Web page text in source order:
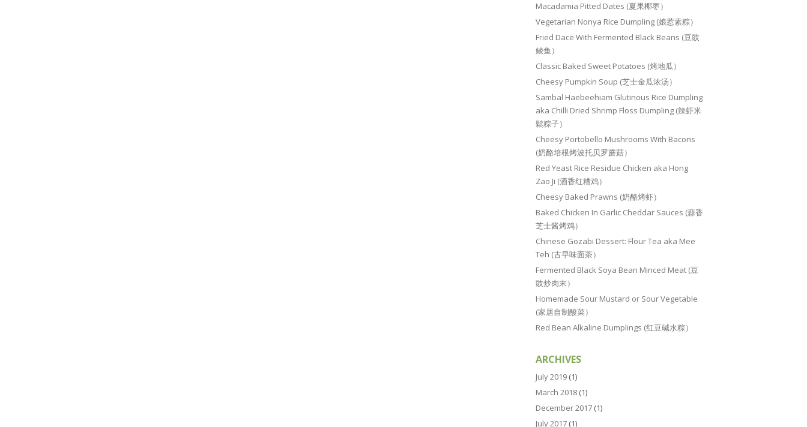
Macadamia Pitted Dates (夏果椰枣）
Vegetarian Nonya Rice Dumpling (娘惹素粽）
Fried Dace With Fermented Black Beans (豆豉
鲮鱼）
Classic Baked Sweet Potatoes (烤地瓜）
Cheesy Pumpkin Soup (芝士金瓜浓汤）
Sambal Haebeehiam Glutinous Rice Dumpling
aka Chilli Dried Shrimp Floss Dumpling (辣虾米
鬆粽子）
Cheesy Portobello Mushrooms With Bacons
(奶酪培根烤波托贝罗蘑菇）
Red Yeast Rice Residue Chicken aka Hong
Zao Ji (酒香红糟鸡）
Cheesy Baked Prawns (奶酪烤虾）
Baked Chicken In Garlic Cheddar Sauces (蒜香
芝士酱烤鸡）
Chinese Gozabi Dessert: Flour Tea aka Mee
Teh (古早味面茶）
Fermented Black Soya Bean Minced Meat (豆
豉炒肉末）
Homemade Sour Mustard or Sour Vegetable
(家居自制酸菜）
Red Bean Alkaline Dumplings (红豆碱水粽）
ARCHIVES
July 2019 (1)
March 2018 (1)
December 2017 (1)
July 2017 (1)